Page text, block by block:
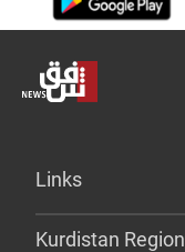
Links
Kurdistan Region